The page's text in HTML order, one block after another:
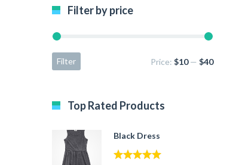
Filter by price
Filter Price: $10— $40
Top Rated Products
Black Dress